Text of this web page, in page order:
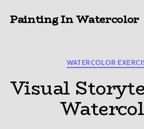
Painting In Watercolor
WATERCOLOR
Visual